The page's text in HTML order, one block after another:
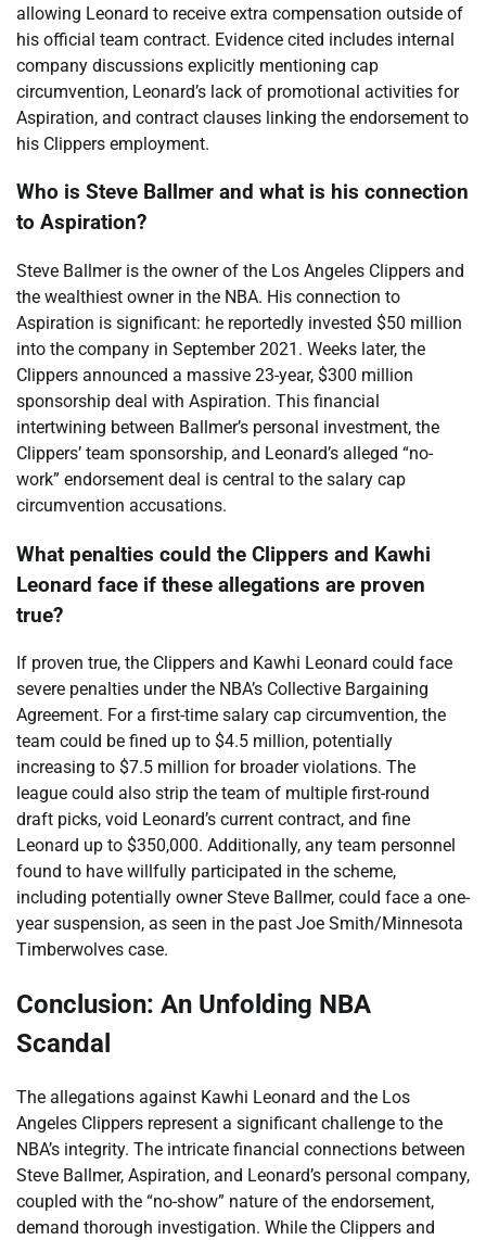
allowing Leonard to receive extra compensation outside of
his official team contract. Evidence cited includes internal
company discussions explicitly mentioning cap
circumvention, Leonard’s lack of promotional activities for
Aspiration, and contract clauses linking the endorsement to
his Clippers employment.
Who is Steve Ballmer and what is his connection
to Aspiration?
Steve Ballmer is the owner of the Los Angeles Clippers and
the wealthiest owner in the NBA. His connection to
Aspiration is significant: he reportedly invested $50 million
into the company in September 2021. Weeks later, the
Clippers announced a massive 23-year, $300 million
sponsorship deal with Aspiration. This financial
intertwining between Ballmer’s personal investment, the
Clippers’ team sponsorship, and Leonard’s alleged “no-
work” endorsement deal is central to the salary cap
circumvention accusations.
What penalties could the Clippers and Kawhi
Leonard face if these allegations are proven
true?
If proven true, the Clippers and Kawhi Leonard could face
severe penalties under the NBA’s Collective Bargaining
Agreement. For a first-time salary cap circumvention, the
team could be fined up to $4.5 million, potentially
increasing to $7.5 million for broader violations. The
league could also strip the team of multiple first-round
draft picks, void Leonard’s current contract, and fine
Leonard up to $350,000. Additionally, any team personnel
found to have willfully participated in the scheme,
including potentially owner Steve Ballmer, could face a one-
year suspension, as seen in the past Joe Smith/Minnesota
Timberwolves case.
Conclusion: An Unfolding NBA
Scandal
The allegations against Kawhi Leonard and the Los
Angeles Clippers represent a significant challenge to the
NBA’s integrity. The intricate financial connections between
Steve Ballmer, Aspiration, and Leonard’s personal company,
coupled with the “no-show” nature of the endorsement,
demand thorough investigation. While the Clippers and